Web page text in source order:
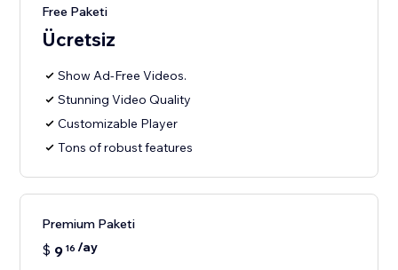
Free Paketi
Ücretsiz
Show Ad-Free Videos.
Stunning Video Quality
Customizable Player
Tons of robust features
Premium Paketi
$ 9 16 /ay